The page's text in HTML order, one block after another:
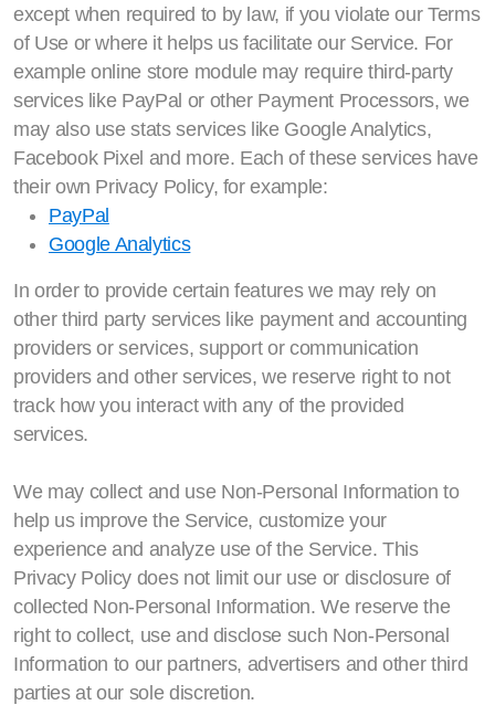
except when required to by law, if you violate our Terms
of Use or where it helps us facilitate our Service. For
example online store module may require third-party
services like PayPal or other Payment Processors, we
may also use stats services like Google Analytics,
Facebook Pixel and more. Each of these services have
their own Privacy Policy, for example:
PayPal
Google Analytics
In order to provide certain features we may rely on
other third party services like payment and accounting
providers or services, support or communication
providers and other services, we reserve right to not
track how you interact with any of the provided
services.
We may collect and use Non-Personal Information to
help us improve the Service, customize your
experience and analyze use of the Service. This
Privacy Policy does not limit our use or disclosure of
collected Non-Personal Information. We reserve the
right to collect, use and disclose such Non-Personal
Information to our partners, advertisers and other third
parties at our sole discretion.